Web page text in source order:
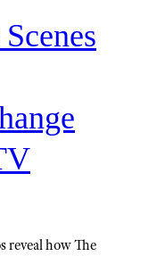
reveal how The